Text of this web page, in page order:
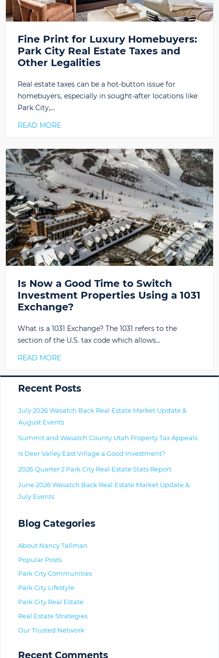
Fine Print for Luxury Homebuyers:
Park City Real Estate Taxes and
Other Legalities
Real estate taxes can be a hot-button issue for
homebuyers, especially in sought-after locations like
Park City,…
READ MORE
Is Now a Good Time to Switch
Investment Properties Using a 1031
Exchange?
What is a 1031 Exchange? The 1031 refers to the
section of the U.S. tax code which allows…
READ MORE
Primary
Recent Posts
July 2026 Wasatch Back Real Estate Market Update &
August Events
Summit and Wasatch County Utah Property Tax Appeals
Is Deer Valley East Village a Good Investment?
2026 Quarter 2 Park City Real Estate Stats Report
June 2026 Wasatch Back Real Estate Market Update &
July Events
Blog Categories
About Nancy Tallman
Popular Posts
Park City Communities
Park City Lifestyle
Park City Real Estate
Real Estate Strategies
Our Trusted Network
Recent Comments